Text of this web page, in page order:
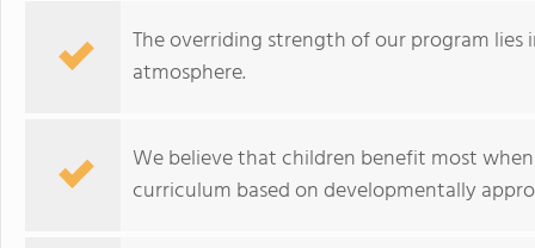
The overriding strength of our program lies
atmosphere.
We believe that children benefit most
curriculum based on developmentally